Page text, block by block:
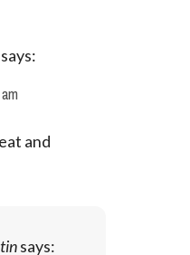
says:
and
says: